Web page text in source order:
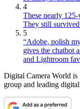
4
These nearly 125-
They still
5
“Adobe, polish
gives the chatbot
and Lightroom
Digital Camera World is
group and leading